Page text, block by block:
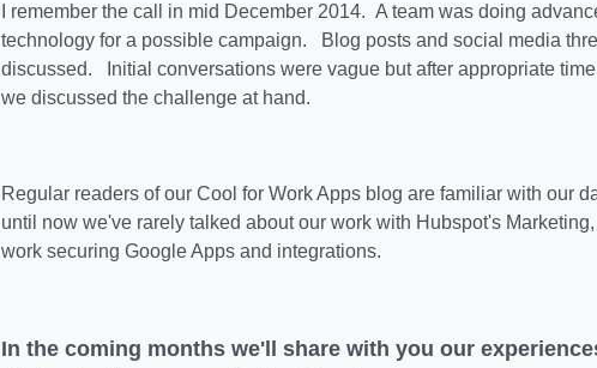
I remember the call in mid December 2014. A team was doing
technology for a possible campaign. Blog posts and social media
discussed. Initial conversations were vague but after appropriate
we discussed the challenge at hand.
Regular readers of our Cool for Work Apps blog are familiar with our
until now we've rarely talked about our work with Hubspot's
work securing Google Apps and integrations.
In the coming months we'll share with you our